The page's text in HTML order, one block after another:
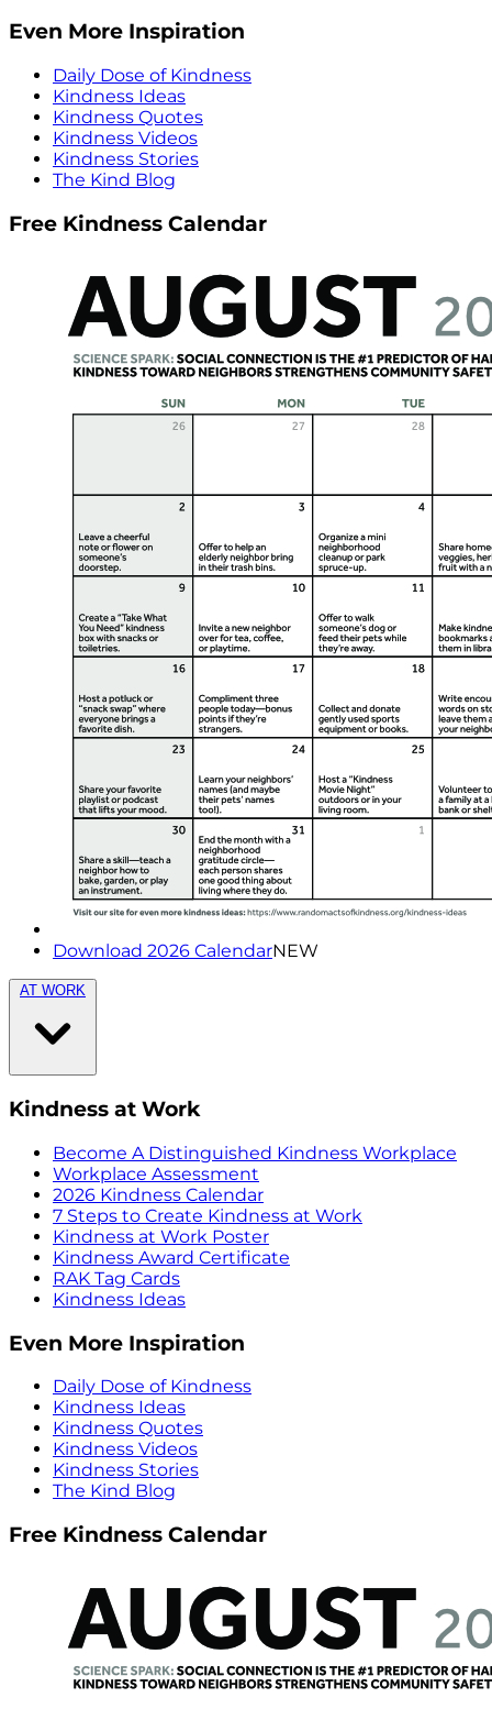
Even More Inspiration
Daily Dose of Kindness
Kindness Ideas
Kindness Quotes
Kindness Videos
Kindness Stories
The Kind Blog
Free Kindness Calendar
Download 2026 CalendarNEW
AT WORK
Kindness at Work
Become A Distinguished Kindness Workplace
Workplace Assessment
2026 Kindness Calendar
7 Steps to Create Kindness at Work
Kindness at Work Poster
Kindness Award Certificate
RAK Tag Cards
Kindness Ideas
Even More Inspiration
Daily Dose of Kindness
Kindness Ideas
Kindness Quotes
Kindness Videos
Kindness Stories
The Kind Blog
Free Kindness Calendar